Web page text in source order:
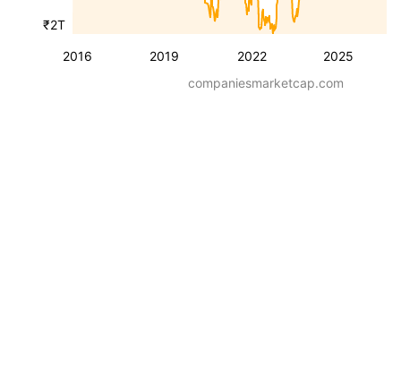
2016 2019 2022 2025
₹2T
companiesmarketcap.com